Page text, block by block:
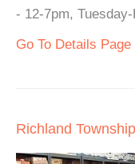
- 12-7pm,
Go To Details
Richland